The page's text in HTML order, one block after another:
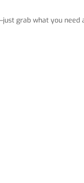
grab what you need